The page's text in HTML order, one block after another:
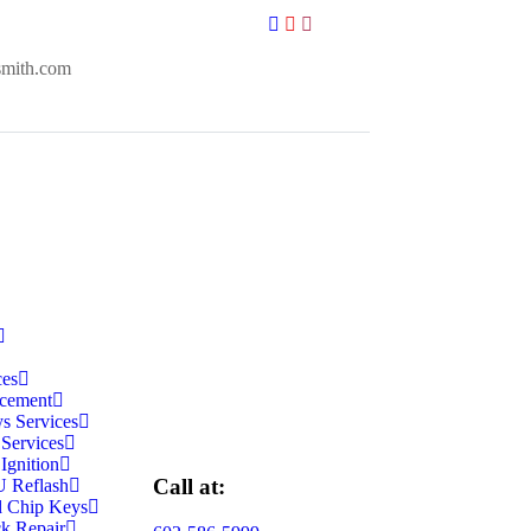
Services
Reflash
Chip Keys
Call at: